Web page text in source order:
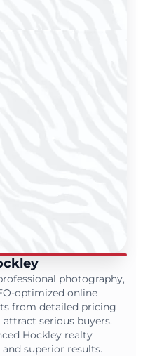
photography,
optimized online
from detailed pricing
serious buyers.
Hockley realty
superior results.